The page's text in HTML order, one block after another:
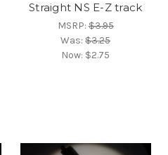
Straight NS E-Z track
MSRP:$3.95
Was:$3.25
Now: $2.75